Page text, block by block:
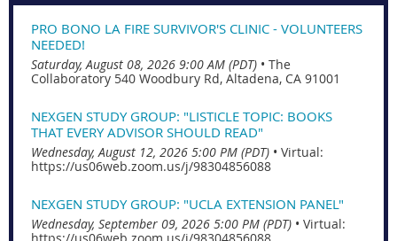
PRO BONO LA FIRE SURVIVOR'S CLINIC - VOLUNTEERS
NEEDED!
Saturday, August 08, 2026 9:00 AM (PDT) • The
Collaboratory 540 Woodbury Rd, Altadena, CA 91001
NEXGEN STUDY GROUP: "LISTICLE TOPIC: BOOKS
THAT EVERY ADVISOR SHOULD READ"
Wednesday, August 12, 2026 5:00 PM (PDT) • Virtual:
https://us06web.zoom.us/j/98304856088
NEXGEN STUDY GROUP: "UCLA EXTENSION PANEL"
Wednesday, September 09, 2026 5:00 PM (PDT) • Virtual: